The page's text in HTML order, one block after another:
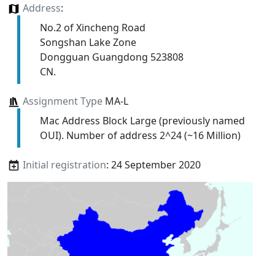
Address:
No.2 of Xincheng Road
Songshan Lake Zone
Dongguan Guangdong 523808
CN.
Assignment TypeMA-L
Mac Address Block Large (previously named
OUI). Number of address 2^24 (~16 Million)
Initial registration: 24 September 2020